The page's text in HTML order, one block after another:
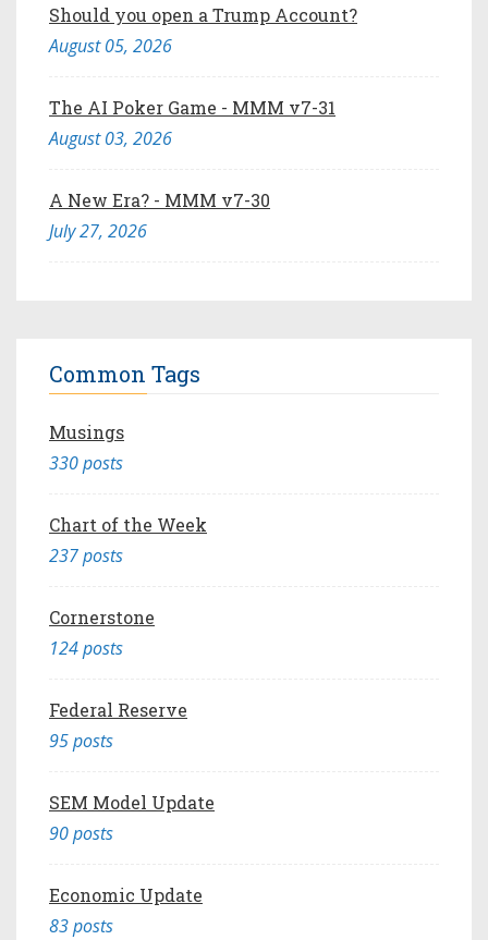
Should you open a Trump Account?
August 05, 2026
The AI Poker Game - MMM v7-31
August 03, 2026
A New Era? - MMM v7-30
July 27, 2026
Common Tags
Musings
330 posts
Chart of the Week
237 posts
Cornerstone
124 posts
Federal Reserve
95 posts
SEM Model Update
90 posts
Economic Update
83 posts